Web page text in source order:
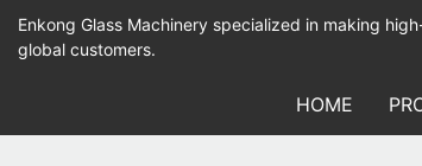
Enkong Glass Machinery specialized in making
global customers.
HOME